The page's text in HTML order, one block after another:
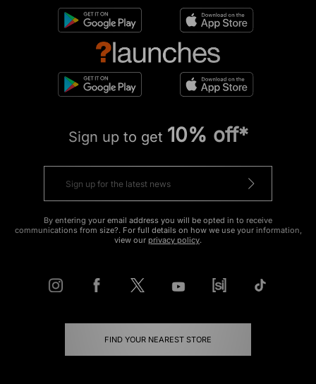
Sign up to get 10% off*
By entering your email address you will be opted in to receive
communications from size?. For full details on how we use your information,
view our privacy policy.
FIND YOUR NEAREST STORE